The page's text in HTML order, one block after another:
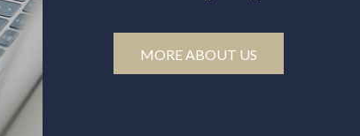
MORE ABOUT US